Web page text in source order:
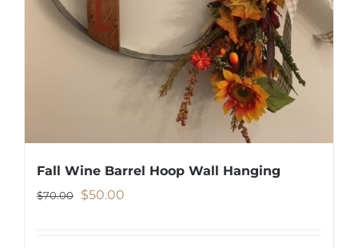
Fall Wine Barrel Hoop Wall Hanging
$70.00
Original
$50.00